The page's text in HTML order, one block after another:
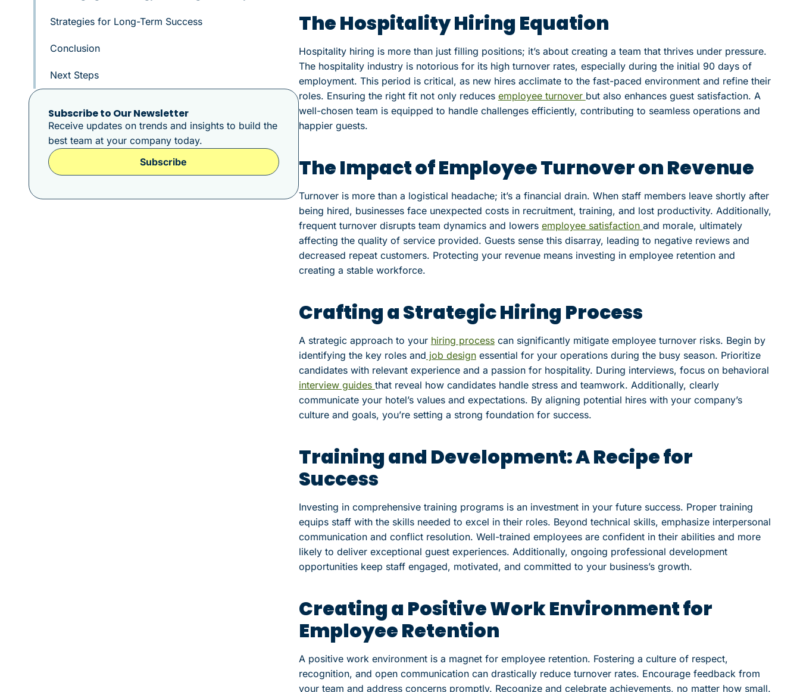
Strategies for Long-Term Success
Conclusion
Next Steps
Subscribe to Our Newsletter
Receive updates on trends and insights to build the
best team at your company today.
Subscribe
The Hospitality Hiring Equation
Hospitality hiring is more than just filling positions; it’s about creating a team that thrives under pressure.
The hospitality industry is notorious for its high turnover rates, especially during the initial 90 days of
employment. This period is critical, as new hires acclimate to the fast-paced environment and refine their
roles. Ensuring the right fit not only reduces employee turnover but also enhances guest satisfaction. A
well-chosen team is equipped to handle challenges efficiently, contributing to seamless operations and
happier guests.
The Impact of Employee Turnover on Revenue
Turnover is more than a logistical headache; it’s a financial drain. When staff members leave shortly after
being hired, businesses face unexpected costs in recruitment, training, and lost productivity. Additionally,
frequent turnover disrupts team dynamics and lowers employee satisfaction and morale, ultimately
affecting the quality of service provided. Guests sense this disarray, leading to negative reviews and
decreased repeat customers. Protecting your revenue means investing in employee retention and
creating a stable workforce.
Crafting a Strategic Hiring Process
A strategic approach to your hiring processcan significantly mitigate employee turnover risks. Begin by
identifying the key roles and job designessential for your operations during the busy season. Prioritize
candidates with relevant experience and a passion for hospitality. During interviews, focus on behavioral
interview guides that reveal how candidates handle stress and teamwork. Additionally, clearly
communicate your hotel’s values and expectations. By aligning potential hires with your company’s
culture and goals, you’re setting a strong foundation for success.
Training and Development: A Recipe for
Success
Investing in comprehensive training programs is an investment in your future success. Proper training
equips staff with the skills needed to excel in their roles. Beyond technical skills, emphasize interpersonal
communication and conflict resolution. Well-trained employees are confident in their abilities and more
likely to deliver exceptional guest experiences. Additionally, ongoing professional development
opportunities keep staff engaged, motivated, and committed to your business’s growth.
Creating a Positive Work Environment for
Employee Retention
A positive work environment is a magnet for employee retention. Fostering a culture of respect,
recognition, and open communication can drastically reduce turnover rates. Encourage feedback from
your team and address concerns promptly. Recognize and celebrate achievements, no matter how small.